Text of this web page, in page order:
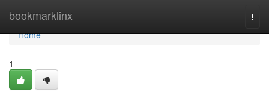
bookmarklinx
Home
Home
1